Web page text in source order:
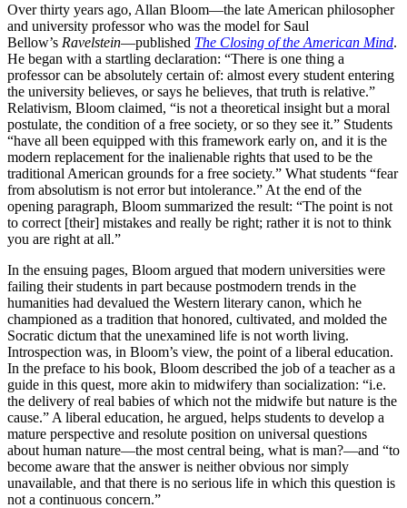
Over thirty years ago, Allan Bloom—the late American philosopher
and university professor who was the model for Saul
Bellow’s Ravelstein—published The Closing of the American Mind.
He began with a startling declaration: “There is one thing a
professor can be absolutely certain of: almost every student entering
the university believes, or says he believes, that truth is relative.”
Relativism, Bloom claimed, “is not a theoretical insight but a moral
postulate, the condition of a free society, or so they see it.” Students
“have all been equipped with this framework early on, and it is the
modern replacement for the inalienable rights that used to be the
traditional American grounds for a free society.” What students “fear
from absolutism is not error but intolerance.” At the end of the
opening paragraph, Bloom summarized the result: “The point is not
to correct [their] mistakes and really be right; rather it is not to think
you are right at all.”
In the ensuing pages, Bloom argued that modern universities were
failing their students in part because postmodern trends in the
humanities had devalued the Western literary canon, which he
championed as a tradition that honored, cultivated, and molded the
Socratic dictum that the unexamined life is not worth living.
Introspection was, in Bloom’s view, the point of a liberal education.
In the preface to his book, Bloom described the job of a teacher as a
guide in this quest, more akin to midwifery than socialization: “i.e.
the delivery of real babies of which not the midwife but nature is the
cause.” A liberal education, he argued, helps students to develop a
mature perspective and resolute position on universal questions
about human nature—the most central being, what is man?—and “to
become aware that the answer is neither obvious nor simply
unavailable, and that there is no serious life in which this question is
not a continuous concern.”